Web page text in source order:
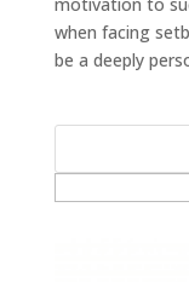
when facing
be a deeply